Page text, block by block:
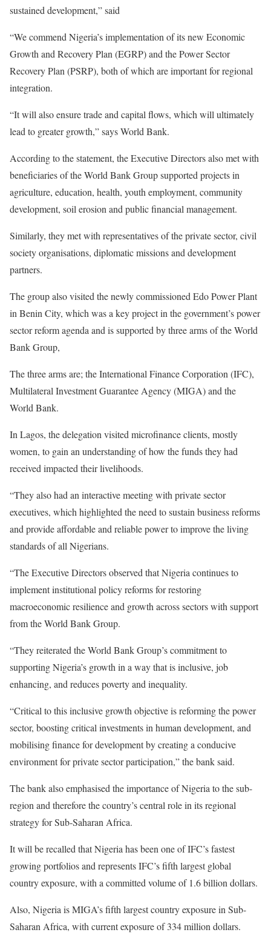
sustained development,” said
“We commend Nigeria’s implementation of its new Economic
Growth and Recovery Plan (EGRP) and the Power Sector
Recovery Plan (PSRP), both of which are important for regional
integration.
“It will also ensure trade and capital flows, which will ultimately
lead to greater growth,” says World Bank.
According to the statement, the Executive Directors also met with
beneficiaries of the World Bank Group supported projects in
agriculture, education, health, youth employment, community
development, soil erosion and public financial management.
Similarly, they met with representatives of the private sector, civil
society organisations, diplomatic missions and development
partners.
The group also visited the newly commissioned Edo Power Plant
in Benin City, which was a key project in the government’s power
sector reform agenda and is supported by three arms of the World
Bank Group,
The three arms are; the International Finance Corporation (IFC),
Multilateral Investment Guarantee Agency (MIGA) and the
World Bank.
In Lagos, the delegation visited microfinance clients, mostly
women, to gain an understanding of how the funds they had
received impacted their livelihoods.
“They also had an interactive meeting with private sector
executives, which highlighted the need to sustain business reforms
and provide affordable and reliable power to improve the living
standards of all Nigerians.
“The Executive Directors observed that Nigeria continues to
implement institutional policy reforms for restoring
macroeconomic resilience and growth across sectors with support
from the World Bank Group.
“They reiterated the World Bank Group’s commitment to
supporting Nigeria’s growth in a way that is inclusive, job
enhancing, and reduces poverty and inequality.
“Critical to this inclusive growth objective is reforming the power
sector, boosting critical investments in human development, and
mobilising finance for development by creating a conducive
environment for private sector participation,” the bank said.
The bank also emphasised the importance of Nigeria to the sub-
region and therefore the country’s central role in its regional
strategy for Sub-Saharan Africa.
It will be recalled that Nigeria has been one of IFC’s fastest
growing portfolios and represents IFC’s fifth largest global
country exposure, with a committed volume of 1.6 billion dollars.
Also, Nigeria is MIGA’s fifth largest country exposure in Sub-
Saharan Africa, with current exposure of 334 million dollars.